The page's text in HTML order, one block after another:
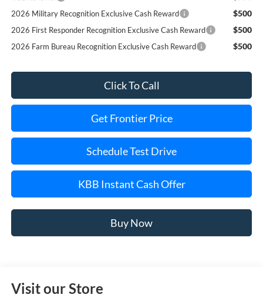
2026 Military Recognition Exclusive Cash Reward $500
2026 First Responder Recognition Exclusive Cash Reward $500
2026 Farm Bureau Recognition Exclusive Cash Reward $500
Click To Call
Get Frontier Price
Schedule Test Drive
KBB Instant Cash Offer
Buy Now
Visit our Store